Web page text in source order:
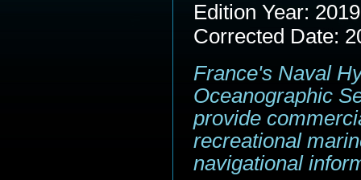
Edition Year: 2019
Corrected Date:
France's Naval
Oceanographic
provide
recreational
navigational